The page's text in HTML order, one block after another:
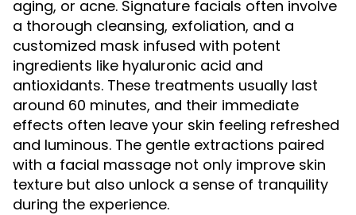
aging, or acne. Signature facials often involve
a thorough cleansing, exfoliation, and a
customized mask infused with potent
ingredients like hyaluronic acid and
antioxidants. These treatments usually last
around 60 minutes, and their immediate
effects often leave your skin feeling refreshed
and luminous. The gentle extractions paired
with a facial massage not only improve skin
texture but also unlock a sense of tranquility
during the experience.